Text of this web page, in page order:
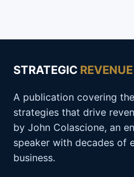
STRATEGIC REVENUE
A publication covering
strategies that drive
by John Colascione, an
speaker with decades of
business.